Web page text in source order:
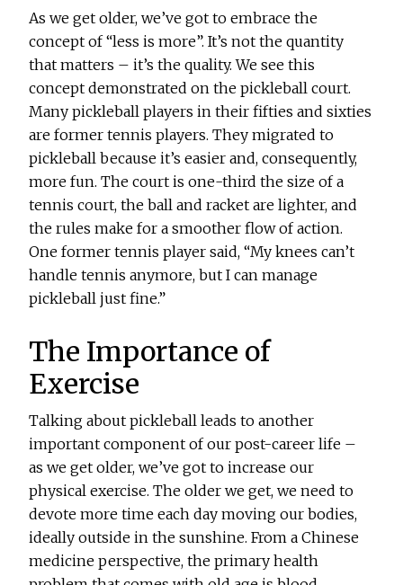
As we get older, we’ve got to embrace the
concept of “less is more”. It’s not the quantity
that matters – it’s the quality. We see this
concept demonstrated on the pickleball court.
Many pickleball players in their fifties and sixties
are former tennis players. They migrated to
pickleball because it’s easier and, consequently,
more fun. The court is one-third the size of a
tennis court, the ball and racket are lighter, and
the rules make for a smoother flow of action.
One former tennis player said, “My knees can’t
handle tennis anymore, but I can manage
pickleball just fine.”
The Importance of
Exercise
Talking about pickleball leads to another
important component of our post-career life –
as we get older, we’ve got to increase our
physical exercise. The older we get, we need to
devote more time each day moving our bodies,
ideally outside in the sunshine. From a Chinese
medicine perspective, the primary health